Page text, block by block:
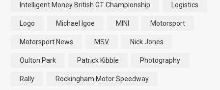
Intelligent Money British GT Championship Logistics
Logo Michael Igoe MINI Motorsport
Motorsport News MSV Nick Jones
Oulton Park Patrick Kibble Photography
Rally Rockingham Motor Speedway